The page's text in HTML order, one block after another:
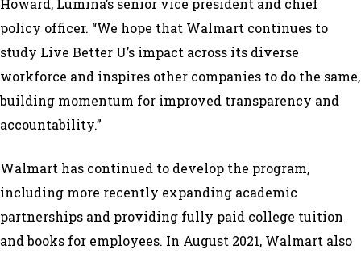
Howard, Lumina’s senior vice president and chief
policy officer. “We hope that Walmart continues to
study Live Better U’s impact across its diverse
workforce and inspires other companies to do the same,
building momentum for improved transparency and
accountability.”
Walmart has continued to develop the program,
including more recently expanding academic
partnerships and providing fully paid college tuition
and books for employees. In August 2021, Walmart also